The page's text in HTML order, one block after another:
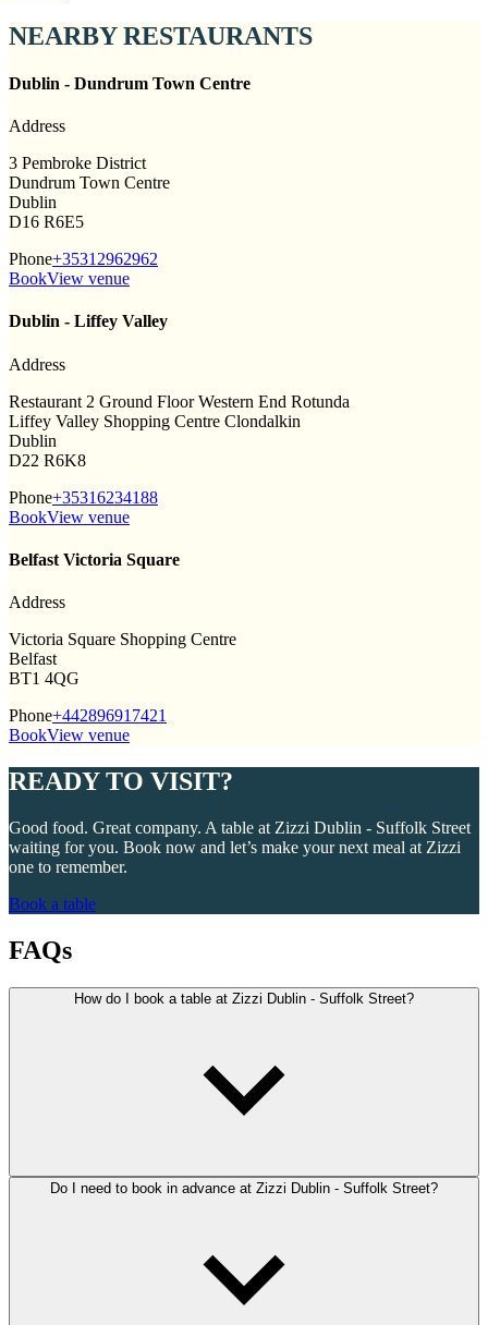
NEARBY RESTAURANTS
Dublin - Dundrum Town Centre
Address
3 Pembroke District
Dundrum Town Centre
Dublin
D16 R6E5
Phone+35312962962
BookView venue
Dublin - Liffey Valley
Address
Restaurant 2 Ground Floor Western End Rotunda
Liffey Valley Shopping Centre Clondalkin
Dublin
D22 R6K8
Phone+35316234188
BookView venue
Belfast Victoria Square
Address
Victoria Square Shopping Centre
Belfast
BT1 4QG
Phone+442896917421
BookView venue
READY TO VISIT?
Good food. Great company. A table at Zizzi Dublin - Suffolk Street
waiting for you. Book now and let’s make your next meal at Zizzi
one to remember.
Book a table
FAQs
How do I book a table at Zizzi Dublin - Suffolk Street?
Do I need to book in advance at Zizzi Dublin - Suffolk Street?